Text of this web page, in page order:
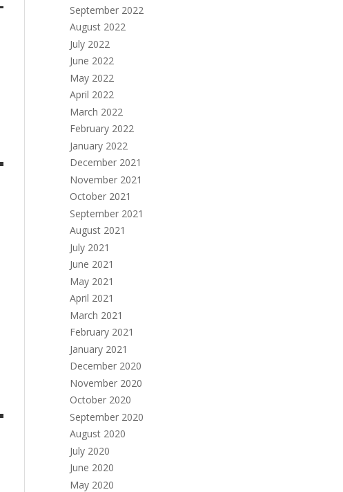
September 2022
August 2022
July 2022
June 2022
May 2022
April 2022
March 2022
February 2022
January 2022
December 2021
November 2021
October 2021
September 2021
August 2021
July 2021
June 2021
May 2021
April 2021
March 2021
February 2021
January 2021
December 2020
November 2020
October 2020
September 2020
August 2020
July 2020
June 2020
May 2020